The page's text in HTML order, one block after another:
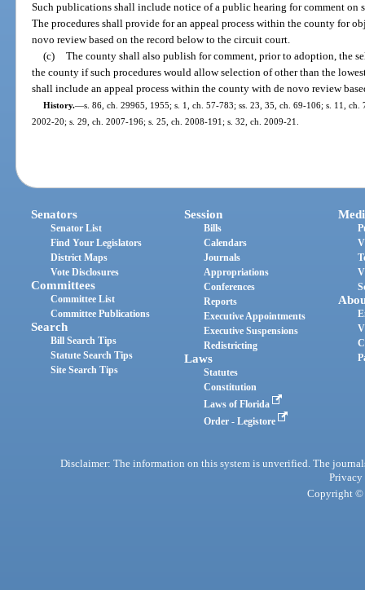
Such publications shall include notice of a public hearing for comment on
The procedures shall provide for an appeal process within the county for
novo review based on the record below to the circuit court.
(c) The county shall also publish for comment, prior to adoption, the
the county if such procedures would allow selection of other than the
shall include an appeal process within the county with de novo review
History.—s. 86, ch. 29965, 1955; s. 1, ch. 57-783; ss. 23, 35, ch. 69-106; s. 11,
2002-20; s. 29, ch. 2007-196; s. 25, ch. 2008-191; s. 32, ch. 2009-21.
Senators
Senator List
Find Your Legislators
District Maps
Vote Disclosures
Committees
Committee List
Committee Publications
Search
Bill Search Tips
Statute Search Tips
Site Search Tips
Session
Bills
Calendars
Journals
Appropriations
Conferences
Reports
Executive Appointments
Executive Suspensions
Redistricting
Laws
Statutes
Constitution
Laws of Florida
Order - Legistore
Disclaimer: The information on this system is unverified. The
Privacy
Copyright ©